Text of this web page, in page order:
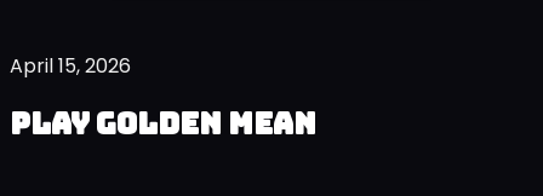
April 15, 2026
Play Golden Mean